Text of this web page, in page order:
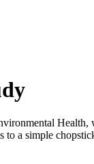
Health,
to a simple